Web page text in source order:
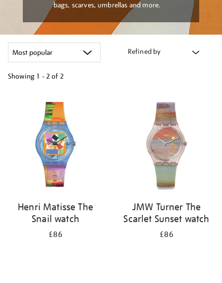
bags, scarves, umbrellas and more.
Refined by
Showing 1 - 2 of 2
Henri Matisse The
Snail watch
£86
JMW Turner The
Scarlet Sunset watch
£86